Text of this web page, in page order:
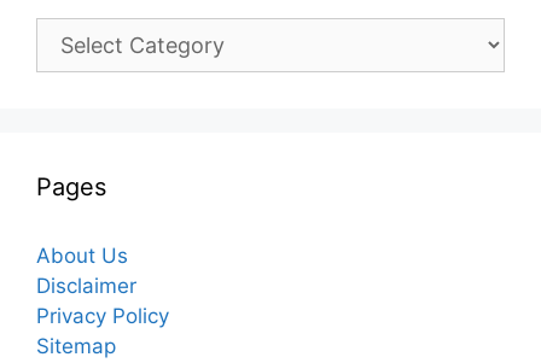
Categories
Pages
About Us
Disclaimer
Privacy Policy
Sitemap